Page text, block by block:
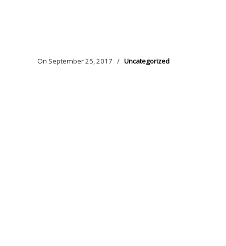
On September 25, 2017 / Uncategorized